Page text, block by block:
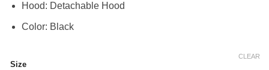
Hood: Detachable Hood
Color: Black
Size
CLEAR